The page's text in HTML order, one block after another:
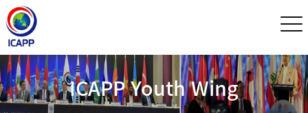
ICAPP Youth Wing